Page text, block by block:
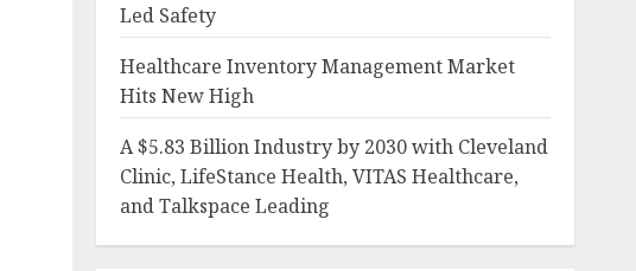
Led Safety
Healthcare Inventory Management Market
Hits New High
A $5.83 Billion Industry by 2030 with Cleveland
Clinic, LifeStance Health, VITAS Healthcare,
and Talkspace Leading